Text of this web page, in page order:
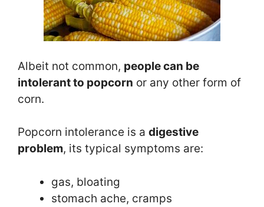
Albeit not common, people can be
intolerant to popcorn or any other form of
corn.
Popcorn intolerance is a digestive
problem, its typical symptoms are:
gas, bloating
stomach ache, cramps